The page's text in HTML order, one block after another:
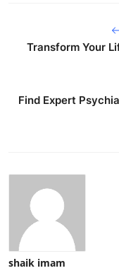
Real Estate
How To
Support Number
Transform Your
Find Expert
shaik imam